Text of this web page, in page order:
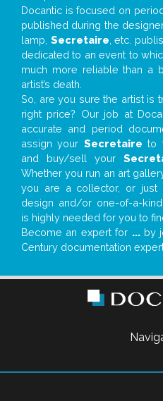
Docantic is focused on
published during the
lamp, Secretaire, etc.
dedicated to an event to
much more reliable than a
artist’s death.
So, are you sure the artist is
right price? Our job at
accurate and period
assign your Secretaire to
and buy/sell your
Whether you run an art
you are a collector, or just
design and/or one-of-a-
is highly needed for you to
Become an expert for ...by
Century documentation